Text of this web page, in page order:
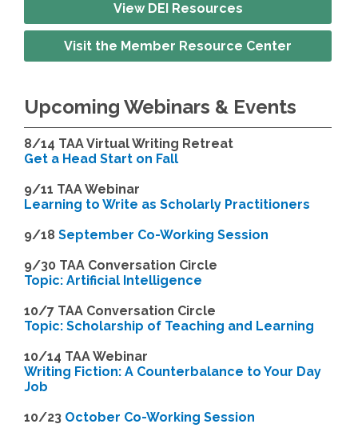
View DEI Resources
Visit the Member Resource Center
Upcoming Webinars & Events
8/14 TAA Virtual Writing Retreat
Get a Head Start on Fall
9/11 TAA Webinar
Learning to Write as Scholarly Practitioners
9/18 September Co-Working Session
9/30 TAA Conversation Circle
Topic: Artificial Intelligence
10/7 TAA Conversation Circle
Topic: Scholarship of Teaching and Learning
10/14 TAA Webinar
Writing Fiction: A Counterbalance to Your Day
Job
10/23 October Co-Working Session